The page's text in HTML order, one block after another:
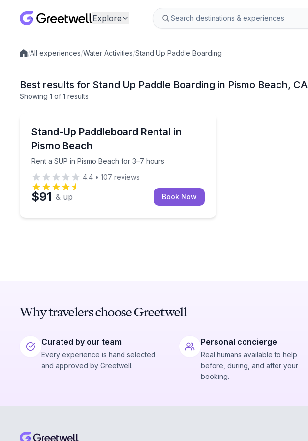
Explore
Local experiences
/All experiences/Water Activities/Stand Up Paddle Boarding
Best results for Stand Up Paddle Boarding in Pismo Beach, CA
Showing 1 of 1 results
Stand-Up Paddleboard Rental in
Pismo Beach
Rent a SUP in Pismo Beach for 3–7 hours
Rent a SUP in Pismo Beach for 3–7 hours
4.4 • 107 reviews
$91 & up Book Now
Why travelers choose Greetwell
Curated by our team
Every experience is hand selected
and approved by Greetwell.
Personal concierge
Real humans available to help
before, during, and after your
booking.